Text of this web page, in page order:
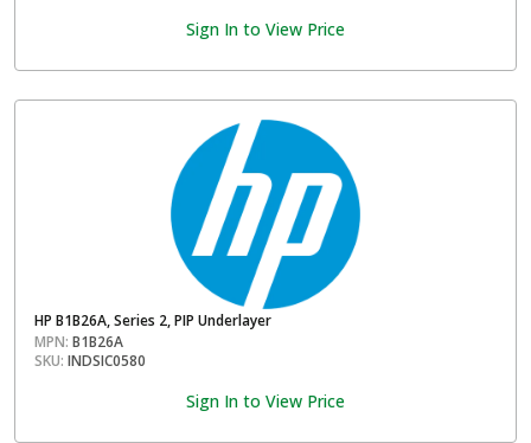
Sign In to View Price
HP B1B26A, Series 2, PIP Underlayer
MPN: B1B26A
SKU: INDSIC0580
Sign In to View Price